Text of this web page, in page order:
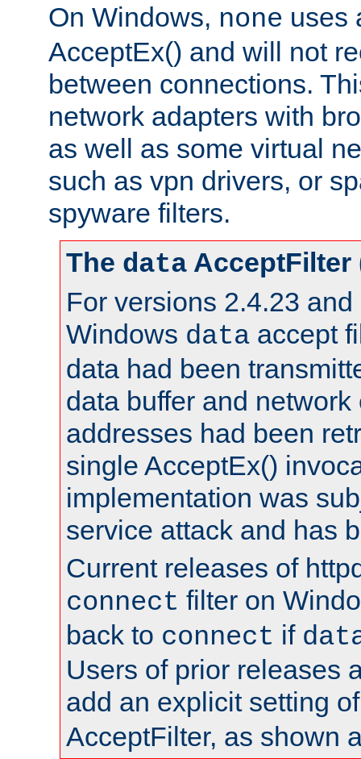
On Windows, none uses
AcceptEx() and will not
between connections.
network adapters with
as well as some virtual
such as vpn drivers, or
spyware filters.
The data AcceptFilter
For versions 2.4.23 and
Windows data accept
data had been
data buffer and network
addresses had been
single AcceptEx()
implementation was
service attack and has
Current releases of
connect filter on
back to connect if
Users of prior releases
add an explicit setting
AcceptFilter, as shown